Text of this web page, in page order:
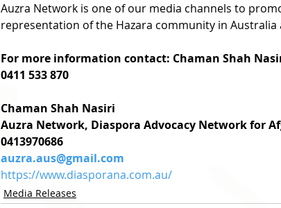
Auzra Network is one of our media channels to
representation of the Hazara community in Australia
For more information contact: Chaman Shah
0411 533 870
Chaman Shah Nasiri
Auzra Network, Diaspora Advocacy Network for
0413970686
auzra.aus@gmail.com
https://www.diasporana.com.au/
Media Releases